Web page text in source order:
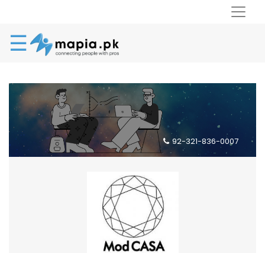
☰
92-321-836-0007